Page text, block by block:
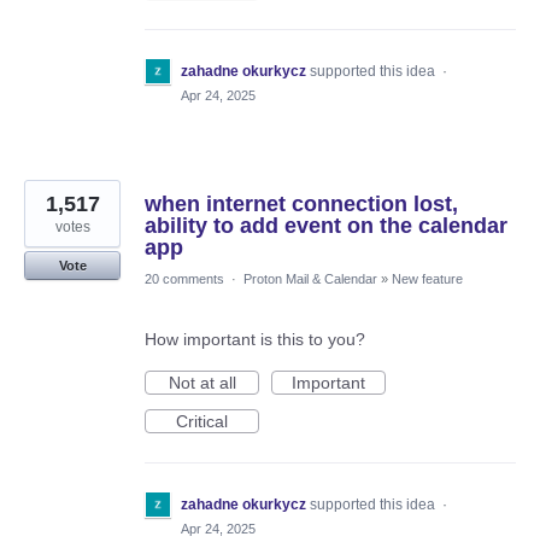
zahadne okurkycz supported this idea ·
Apr 24, 2025
when internet connection lost,
ability to add event on the calendar
app
1,517
votes
Vote
20 comments
· Proton Mail & Calendar » New feature
How important is this to you?
Not at all
Important
Critical
zahadne okurkycz supported this idea ·
Apr 24, 2025